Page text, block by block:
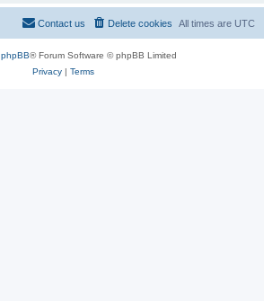
All times are UTC
Delete cookies
Contact us
phpBB® Forum Software © phpBB Limited
Privacy| Terms